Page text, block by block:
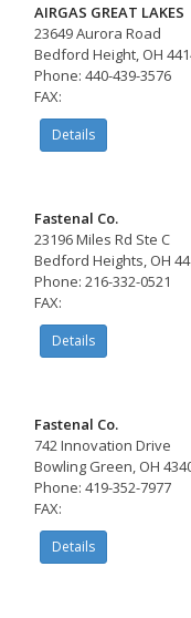
AIRGAS GREAT LAKES
23649 Aurora Road
Bedford Height, OH
Phone: 440-439-3576
FAX:
Details
Fastenal Co.
23196 Miles Rd Ste C
Bedford Heights, OH
Phone: 216-332-0521
FAX:
Details
Fastenal Co.
742 Innovation Drive
Bowling Green, OH
Phone: 419-352-7977
FAX:
Details